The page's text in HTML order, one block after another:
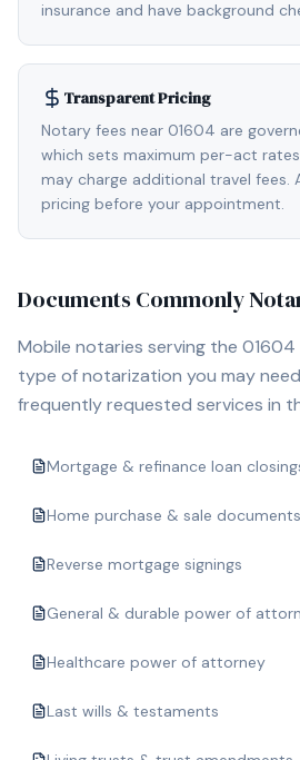
insurance and have background
Transparent Pricing
Notary fees near 01604 are
which sets maximum per-act
may charge additional travel fees.
pricing before your appointment.
Documents Commonly
Mobile notaries serving the 01604
type of notarization you may
frequently requested services in
Mortgage & refinance loan
Home purchase & sale documents
Reverse mortgage signings
General & durable power of
Healthcare power of attorney
Last wills & testaments